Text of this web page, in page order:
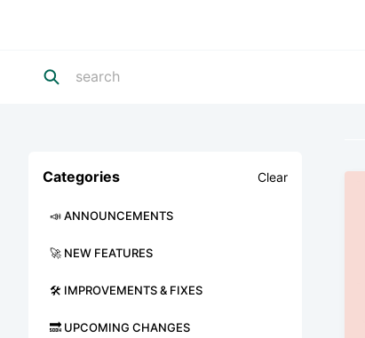
Categories Clear
📣 ANNOUNCEMENTS
🚀 NEW FEATURES
🛠 IMPROVEMENTS & FIXES
🔜 UPCOMING CHANGES